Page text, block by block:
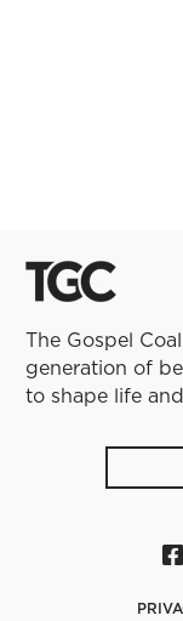
The Gospel
generation of
to shape life